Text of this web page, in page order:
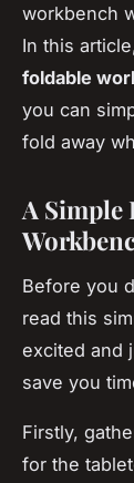
workbench
In this
foldable
you can
fold away
A Simple
Before you
read this
excited and
save you
Firstly,
for the